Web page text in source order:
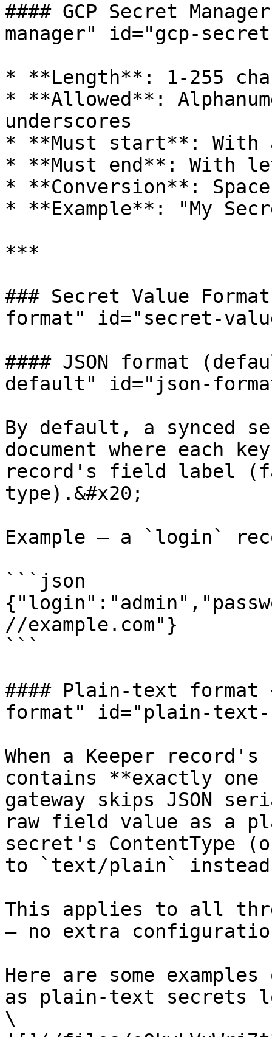
#### GCP Secret
manager" id="gcp-
* **Length**: 1-255
* **Allowed**:
underscores
* **Must start**:
* **Must end**: With
* **Conversion**:
* **Example**: "My
***
### Secret Value
format" id="secret-
#### JSON format
default" id="json-
By default, a synced
document where each
record's field label
type).&#x20;
Example — a `login`
```json
//example.com"}
```
#### Plain-text
format" id="plain-text-
When a Keeper
contains **exactly
gateway skips JSON
raw field value as a
secret's ContentType
to `text/plain`
This applies to all
— no extra
Here are some
as plain-text secrets
\